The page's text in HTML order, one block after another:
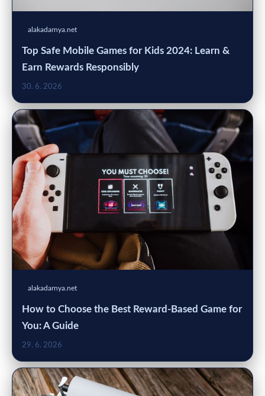
alakadarnya.net
Top Safe Mobile Games for Kids 2024: Learn &
Earn Rewards Responsibly
30. 6. 2026
alakadarnya.net
How to Choose the Best Reward-Based Game for
You: A Guide
29. 6. 2026